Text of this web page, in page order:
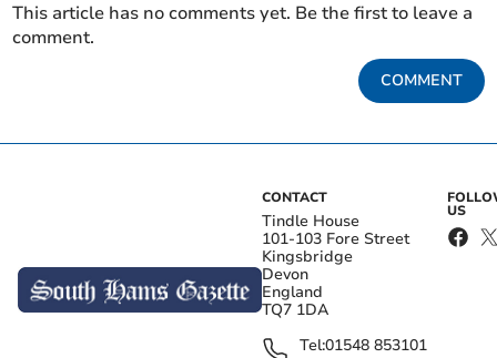
This article has no comments yet. Be the first to leave a
comment.
COMMENT
CONTACT
Tindle House
101-103 Fore Street
Kingsbridge
Devon
England
TQ7 1DA
Tel:01548 853101
US